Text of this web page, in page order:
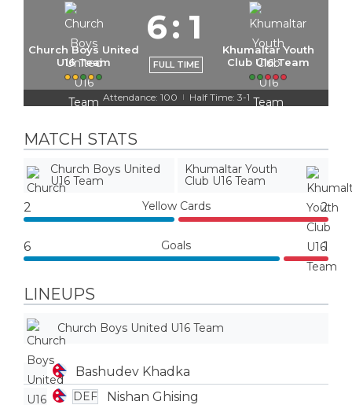
Church Boys United
U16 Team
6: 1
FULL TIME
Khumaltar Youth
Club U16 Team
Attendance: 100 | Half Time: 3-1
MATCH STATS
Church Boys United
U16 Team
Khumaltar Youth
Club U16 Team
2 Yellow Cards 2
6 Goals 1
LINEUPS
Church Boys United U16 Team
Bashudev Khadka
DEF Nishan Ghising